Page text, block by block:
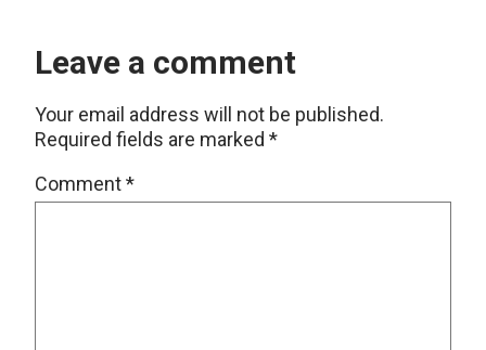
Leave a comment
Your email address will not be published.
Required fields are marked *
Comment*